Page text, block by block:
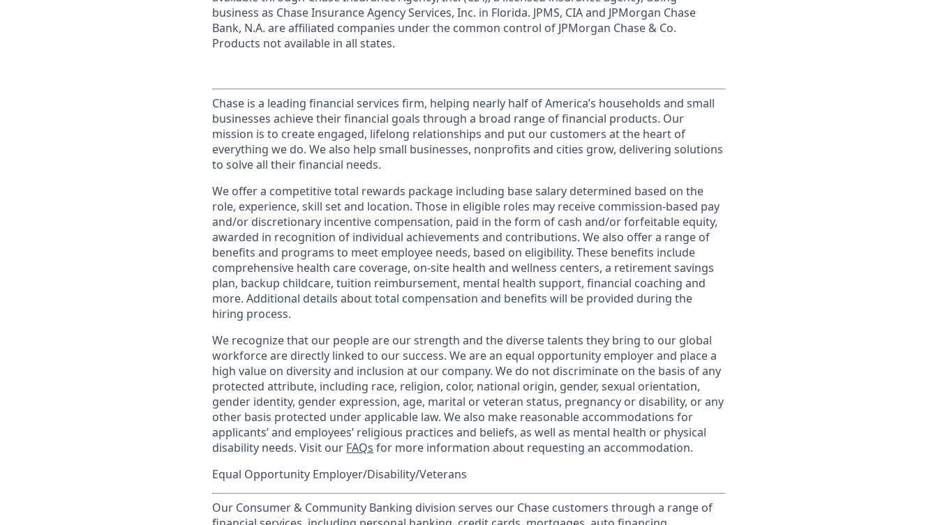
business as Chase Insurance Agency Services, Inc. in Florida. JPMS, CIA and JPMorgan Chase
Bank, N.A. are affiliated companies under the common control of JPMorgan Chase & Co.
Products not available in all states.
Chase is a leading financial services firm, helping nearly half of America’s households and small
businesses achieve their financial goals through a broad range of financial products. Our
mission is to create engaged, lifelong relationships and put our customers at the heart of
everything we do. We also help small businesses, nonprofits and cities grow, delivering solutions
to solve all their financial needs.
We offer a competitive total rewards package including base salary determined based on the
role, experience, skill set and location. Those in eligible roles may receive commission-based pay
and/or discretionary incentive compensation, paid in the form of cash and/or forfeitable equity,
awarded in recognition of individual achievements and contributions. We also offer a range of
benefits and programs to meet employee needs, based on eligibility. These benefits include
comprehensive health care coverage, on-site health and wellness centers, a retirement savings
plan, backup childcare, tuition reimbursement, mental health support, financial coaching and
more. Additional details about total compensation and benefits will be provided during the
hiring process.
We recognize that our people are our strength and the diverse talents they bring to our global
workforce are directly linked to our success. We are an equal opportunity employer and place a
high value on diversity and inclusion at our company. We do not discriminate on the basis of any
protected attribute, including race, religion, color, national origin, gender, sexual orientation,
gender identity, gender expression, age, marital or veteran status, pregnancy or disability, or any
other basis protected under applicable law. We also make reasonable accommodations for
applicants’ and employees’ religious practices and beliefs, as well as mental health or physical
disability needs. Visit our FAQs for more information about requesting an accommodation.
Equal Opportunity Employer/Disability/Veterans
Our Consumer & Community Banking division serves our Chase customers through a range of